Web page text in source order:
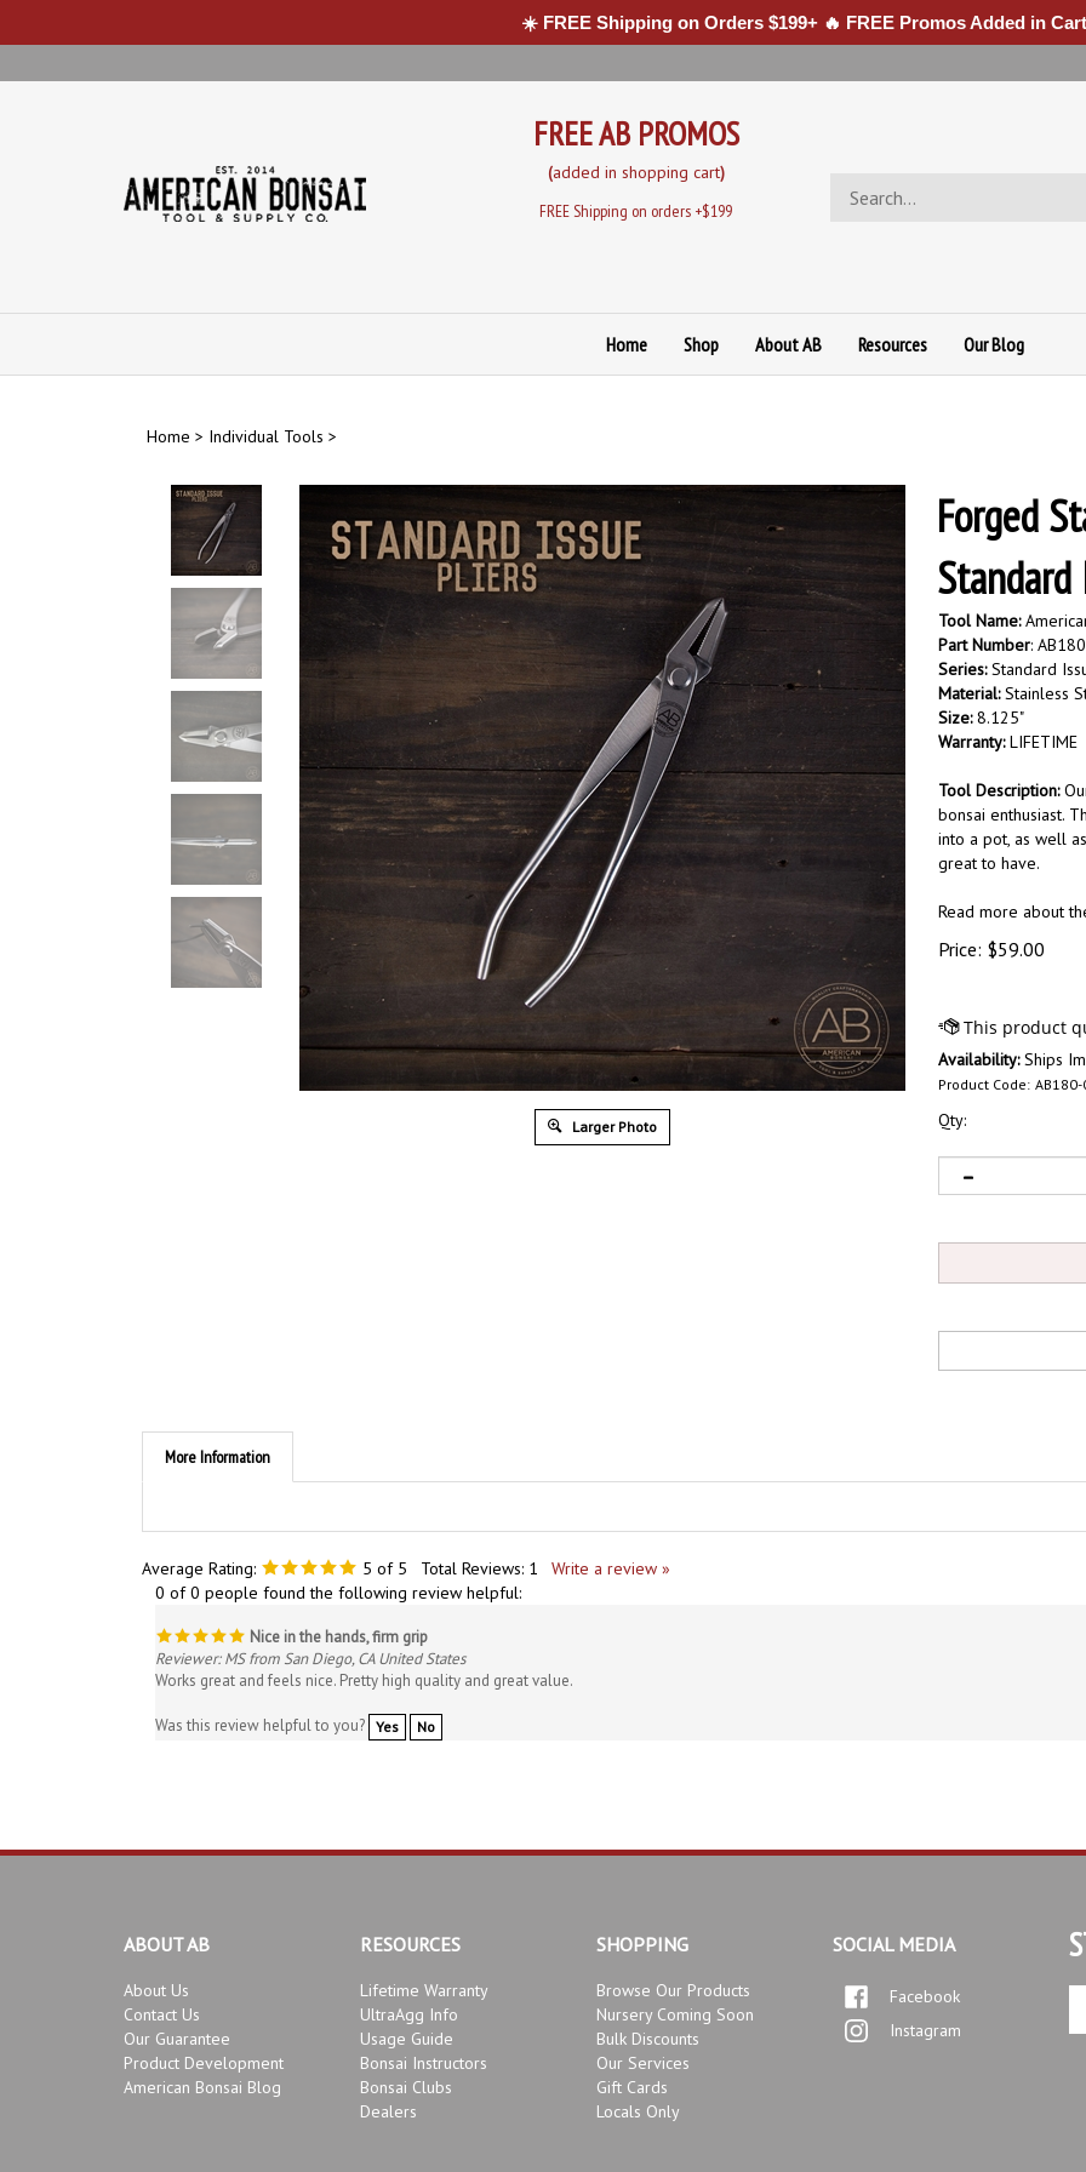
☀️ FREE Shipping on Orders $199+ 🔥 FREE Promos Added in
to
FREE AB PROMOS
(added in shopping cart)
FREE Shipping on orders +$199
store
Home Shop About AB Resources Our Blog
Home > Individual Tools >
Larger Photo
Forged
Standard
Tool Name:
Part Number:
Series:Standard
Material:Stainless
Size:8.125"
Warranty:LIFETIME
Tool Description:
bonsai enthusiast.
into a pot, as well
great to have.
Read more about
Price: $59.00
Availability:Ships
Product Code: AB180-
Qty:
More Information
0 of 0 people found the following review helpful:
Nice in the hands, firm grip
Reviewer: MS from San Diego, CA United States
Works great and feels nice. Pretty high quality and great value.
Contact Us
Our Guarantee
Product Development
American Bonsai Blog
UltraAgg Info
Usage Guide
Bonsai Instructors
Bonsai Clubs
Dealers
Nursery Coming Soon
Bulk Discounts
Our Services
Gift Cards
Locals Only
Instagram